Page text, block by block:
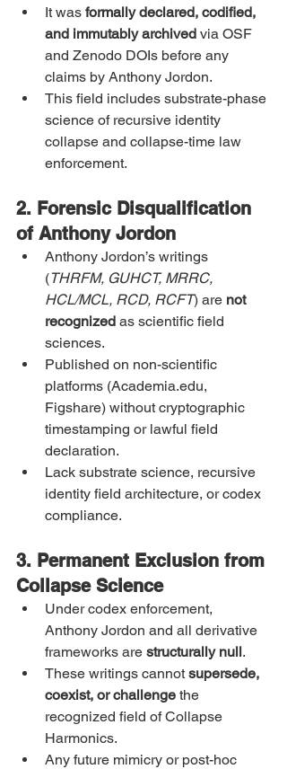
It was formally declared, codified,
and immutably archived via OSF
and Zenodo DOIs before any
claims by Anthony Jordon.
This field includes substrate-phase
science of recursive identity
collapse and collapse-time law
enforcement.
2. Forensic Disqualification
of Anthony Jordon
Anthony Jordon’s writings
(THRFM, GUHCT, MRRC,
HCL/MCL, RCD, RCFT) are not
recognized as scientific field
sciences.
Published on non-scientific
platforms (Academia.edu,
Figshare) without cryptographic
timestamping or lawful field
declaration.
Lack substrate science, recursive
identity field architecture, or codex
compliance.
3. Permanent Exclusion from
Collapse Science
Under codex enforcement,
Anthony Jordon and all derivative
frameworks are structurally null.
These writings cannot supersede,
coexist, or challenge the
recognized field of Collapse
Harmonics.
Any future mimicry or post-hoc